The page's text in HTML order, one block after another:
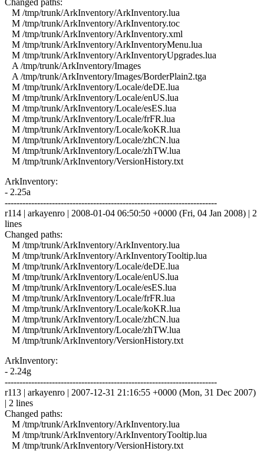
M /tmp/trunk/ArkInventory/ArkInventory.lua
M /tmp/trunk/ArkInventory/ArkInventory.toc
M /tmp/trunk/ArkInventory/ArkInventory.xml
M /tmp/trunk/ArkInventory/ArkInventoryMenu.lua
M /tmp/trunk/ArkInventory/ArkInventoryUpgrades.lua
A /tmp/trunk/ArkInventory/Images
A /tmp/trunk/ArkInventory/Images/BorderPlain2.tga
M /tmp/trunk/ArkInventory/Locale/deDE.lua
M /tmp/trunk/ArkInventory/Locale/enUS.lua
M /tmp/trunk/ArkInventory/Locale/esES.lua
M /tmp/trunk/ArkInventory/Locale/frFR.lua
M /tmp/trunk/ArkInventory/Locale/koKR.lua
M /tmp/trunk/ArkInventory/Locale/zhCN.lua
M /tmp/trunk/ArkInventory/Locale/zhTW.lua
M /tmp/trunk/ArkInventory/VersionHistory.txt
ArkInventory:
- 2.25a
------------------------------------------------------------------------
r114 | arkayenro | 2008-01-04 06:50:50 +0000 (Fri, 04 Jan 2008) | 2
lines
Changed paths:
M /tmp/trunk/ArkInventory/ArkInventory.lua
M /tmp/trunk/ArkInventory/ArkInventoryTooltip.lua
M /tmp/trunk/ArkInventory/Locale/deDE.lua
M /tmp/trunk/ArkInventory/Locale/enUS.lua
M /tmp/trunk/ArkInventory/Locale/esES.lua
M /tmp/trunk/ArkInventory/Locale/frFR.lua
M /tmp/trunk/ArkInventory/Locale/koKR.lua
M /tmp/trunk/ArkInventory/Locale/zhCN.lua
M /tmp/trunk/ArkInventory/Locale/zhTW.lua
M /tmp/trunk/ArkInventory/VersionHistory.txt
ArkInventory:
- 2.24g
------------------------------------------------------------------------
r113 | arkayenro | 2007-12-31 21:16:55 +0000 (Mon, 31 Dec 2007)
| 2 lines
Changed paths:
M /tmp/trunk/ArkInventory/ArkInventory.lua
M /tmp/trunk/ArkInventory/ArkInventoryTooltip.lua
M /tmp/trunk/ArkInventory/VersionHistory.txt